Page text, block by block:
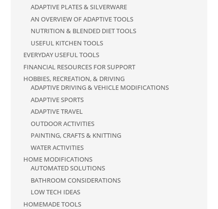
ADAPTIVE PLATES & SILVERWARE
AN OVERVIEW OF ADAPTIVE TOOLS
NUTRITION & BLENDED DIET TOOLS
USEFUL KITCHEN TOOLS
EVERYDAY USEFUL TOOLS
FINANCIAL RESOURCES FOR SUPPORT
HOBBIES, RECREATION, & DRIVING
ADAPTIVE DRIVING & VEHICLE MODIFICATIONS
ADAPTIVE SPORTS
ADAPTIVE TRAVEL
OUTDOOR ACTIVITIES
PAINTING, CRAFTS & KNITTING
WATER ACTIVITIES
HOME MODIFICATIONS
AUTOMATED SOLUTIONS
BATHROOM CONSIDERATIONS
LOW TECH IDEAS
HOMEMADE TOOLS